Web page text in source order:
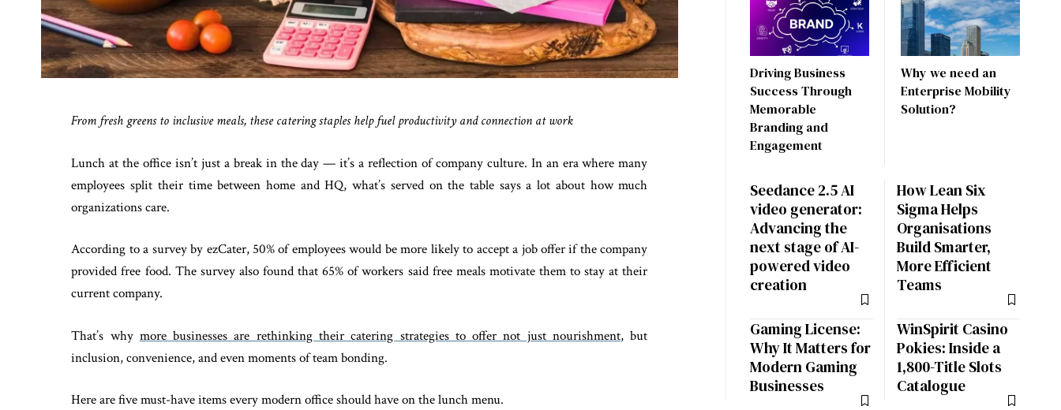
From fresh greens to inclusive meals, these catering staples help fuel productivity and connection at work
Lunch at the office isn’t just a break in the day — it’s a reflection of company culture. In an era where many
employees split their time between home and HQ, what’s served on the table says a lot about how much
organizations care.
According to a survey by ezCater, 50% of employees would be more likely to accept a job offer if the company
provided free food. The survey also found that 65% of workers said free meals motivate them to stay at their
current company.
That’s why more businesses are rethinking their catering strategies to offer not just nourishment, but
inclusion, convenience, and even moments of team bonding.
Here are five must-have items every modern office should have on the lunch menu.
Driving Business
Success Through
Memorable
Branding and
Engagement
Why we need an
Enterprise Mobility
Solution?
Seedance 2.5 AI
video generator:
Advancing the
next stage of AI-
powered video
creation
How Lean Six
Sigma Helps
Organisations
Build Smarter,
More Efficient
Teams
Gaming License:
Why It Matters for
Modern Gaming
Businesses
WinSpirit Casino
Pokies: Inside a
1,800-Title Slots
Catalogue